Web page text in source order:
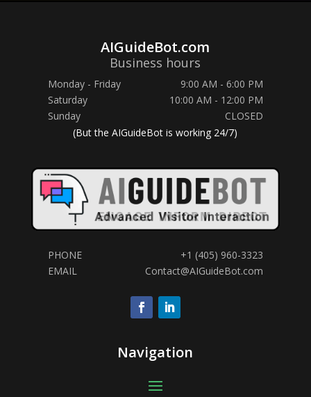
AIGuideBot.com
Business hours
Monday - Friday
9:00 AM - 6:00 PM
Saturday
10:00 AM - 12:00 PM
Sunday
CLOSED
(But the AIGuideBot is working 24/7)
PHONE
+1 (405) 960-3323
EMAIL
Contact@AIGuideBot.com
Navigation
Hi! Any questions?